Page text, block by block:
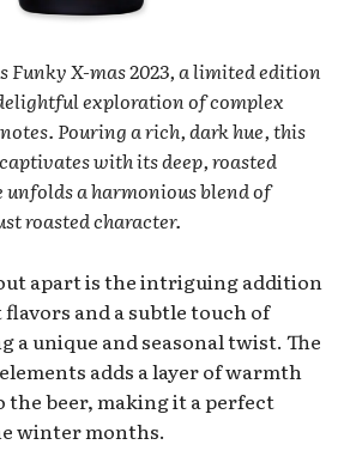
Funky X-mas 2023, a limited edition
exploration of complex
Pouring a rich, dark hue, this
with its deep, roasted
unfolds a harmonious blend of
roasted character.
apart is the intriguing addition
and a subtle touch of
a unique and seasonal twist. The
adds a layer of warmth
the beer, making it a perfect
winter months.